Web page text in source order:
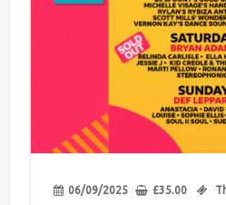
06/09/2025 £35.00